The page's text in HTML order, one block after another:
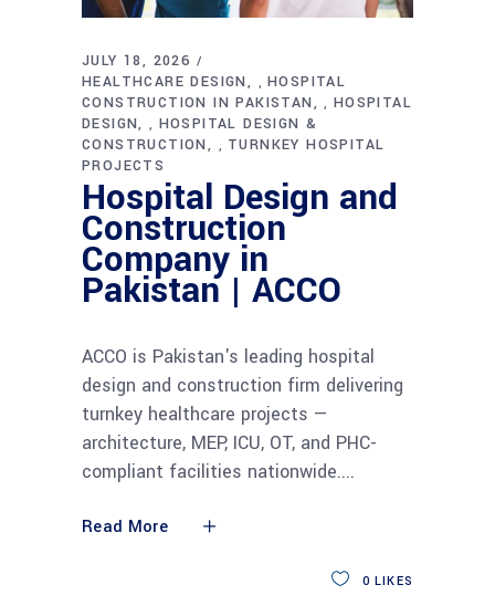
JULY 18, 2026
HEALTHCARE DESIGN
, HOSPITAL
CONSTRUCTION IN PAKISTAN
, HOSPITAL
DESIGN
, HOSPITAL DESIGN &
CONSTRUCTION
, TURNKEY HOSPITAL
PROJECTS
Hospital Design and
Construction
Company in
Pakistan | ACCO
ACCO is Pakistan's leading hospital
design and construction firm delivering
turnkey healthcare projects —
architecture, MEP, ICU, OT, and PHC-
compliant facilities nationwide.
Read More
0 LIKES